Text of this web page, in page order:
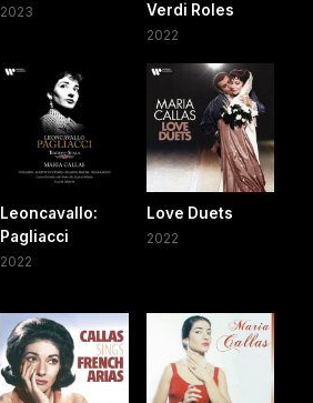
2023
Verdi Roles
2022
Leoncavallo:
Pagliacci
2022
Love Duets
2022